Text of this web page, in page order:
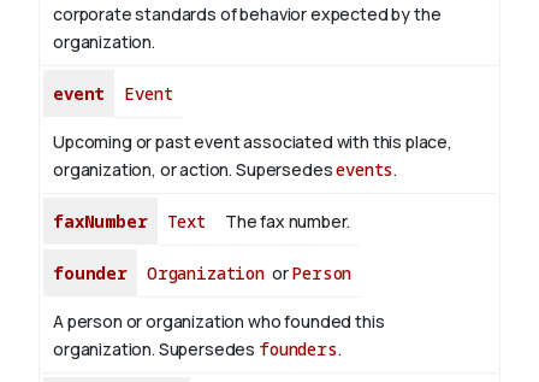
corporate standards of behavior expected by the
organization.
event Event
Upcoming or past event associated with this place,
organization, or action. Supersedesevents.
faxNumber Text The fax number.
founder OrganizationorPerson
A person or organization who founded this
organization. Supersedes founders.